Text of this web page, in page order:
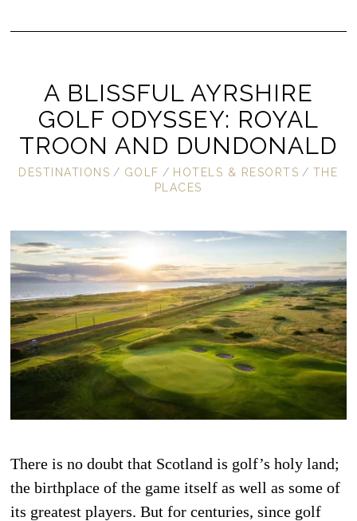
A BLISSFUL AYRSHIRE
GOLF ODYSSEY: ROYAL
TROON AND DUNDONALD
DESTINATIONS / GOLF / HOTELS & RESORTS / THE
PLACES
There is no doubt that Scotland is golf’s holy land;
the birthplace of the game itself as well as some of
its greatest players. But for centuries, since golf